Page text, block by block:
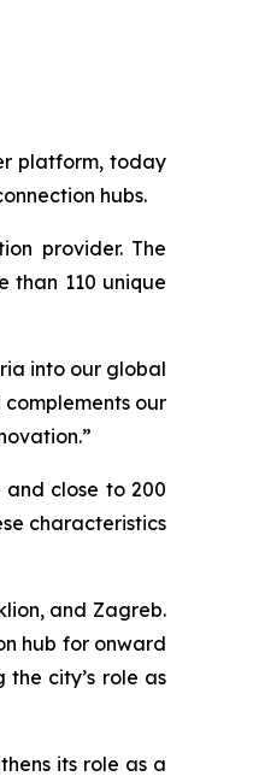
platform, today
hubs.
provider. The
than 110 unique
into our global
our
close to 200
characteristics
and Zagreb.
hub for onward
city’s role as
its role as a